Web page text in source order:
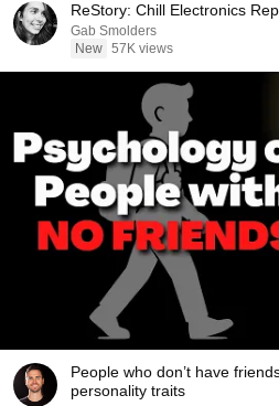
ReStory: Chill Electronics
Gab Smolders
New 57K views
People who don’t have
personality traits